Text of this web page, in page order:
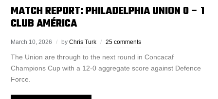
MATCH REPORT: PHILADELPHIA UNION 0 – 1
CLUB AMÉRICA
March 10, 2026 byChris Turk 25 comments
The Union are through to the next round in Concacaf
Champions Cup with a 12-0 aggregate score against Defence
Force.